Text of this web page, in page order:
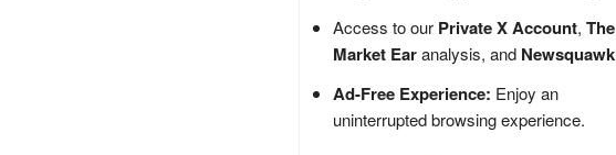
Access to our Private X Account, The
Market Earanalysis, and Newsquawk
Ad-Free Experience: Enjoy an
uninterrupted browsing experience.